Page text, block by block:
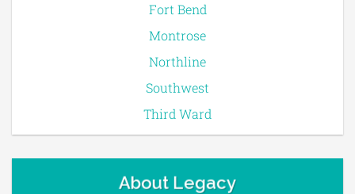
Fort Bend
Montrose
Northline
Southwest
Third Ward
About Legacy